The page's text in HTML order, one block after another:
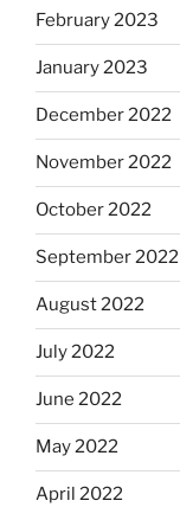
February 2023
January 2023
December 2022
November 2022
October 2022
September 2022
August 2022
July 2022
June 2022
May 2022
April 2022